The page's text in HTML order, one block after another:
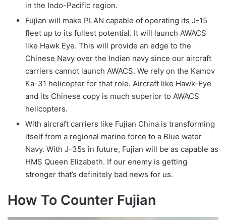
in the Indo-Pacific region.
Fujian will make PLAN capable of operating its J-15
fleet up to its fullest potential. It will launch AWACS
like Hawk Eye. This will provide an edge to the
Chinese Navy over the Indian navy since our aircraft
carriers cannot launch AWACS. We rely on the Kamov
Ka-31 helicopter for that role. Aircraft like Hawk-Eye
and its Chinese copy is much superior to AWACS
helicopters.
With aircraft carriers like Fujian China is transforming
itself from a regional marine force to a Blue water
Navy. With J-35s in future, Fujian will be as capable as
HMS Queen Elizabeth. If our enemy is getting
stronger that’s definitely bad news for us.
How To Counter Fujian